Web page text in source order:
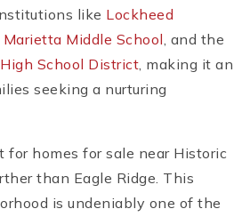
like Lockheed
Marietta Middle School, and the
School District, making it an
seeking a nurturing
for homes for sale near Historic
than Eagle Ridge. This
is undeniably one of the